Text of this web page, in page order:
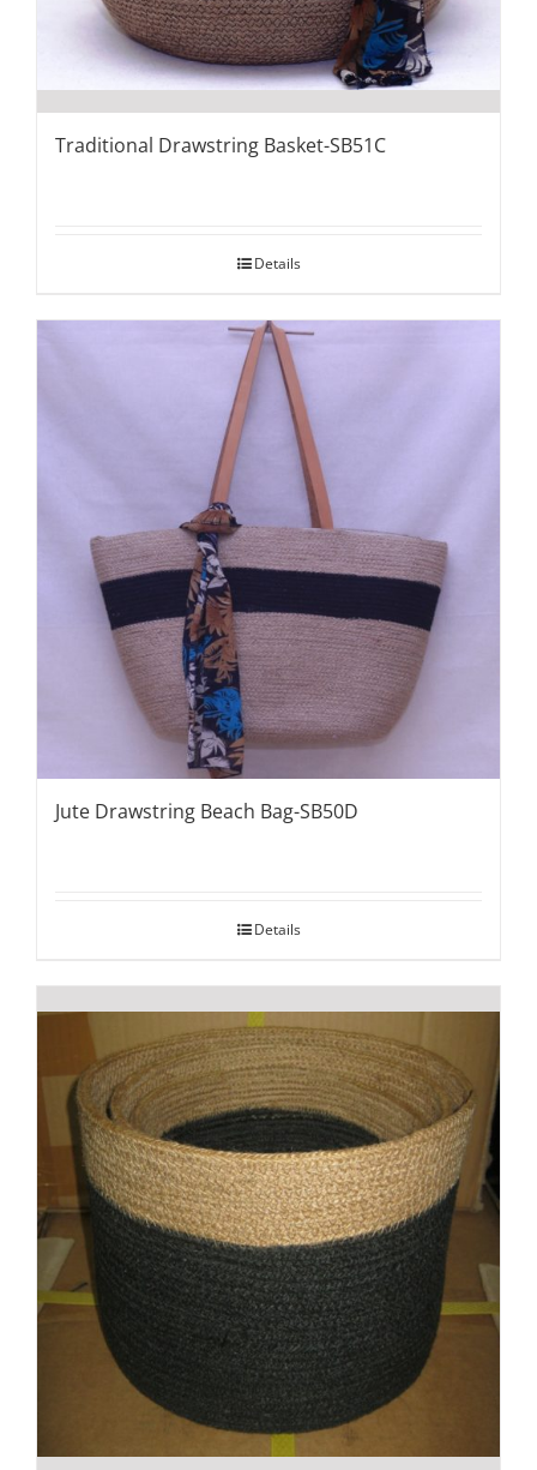
Traditional Drawstring Basket-SB51C
Details
Jute Drawstring Beach Bag-SB50D
Details